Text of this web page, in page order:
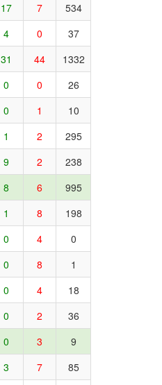
17 7
534
4 0 37
31 44
1332
0 0
26
0 1 10
1 2 295
9 2 238
8 6 995
1 8 198
0 4
0
0 8 1
0 4 18
0 2 36
0 3
9
3 7
85